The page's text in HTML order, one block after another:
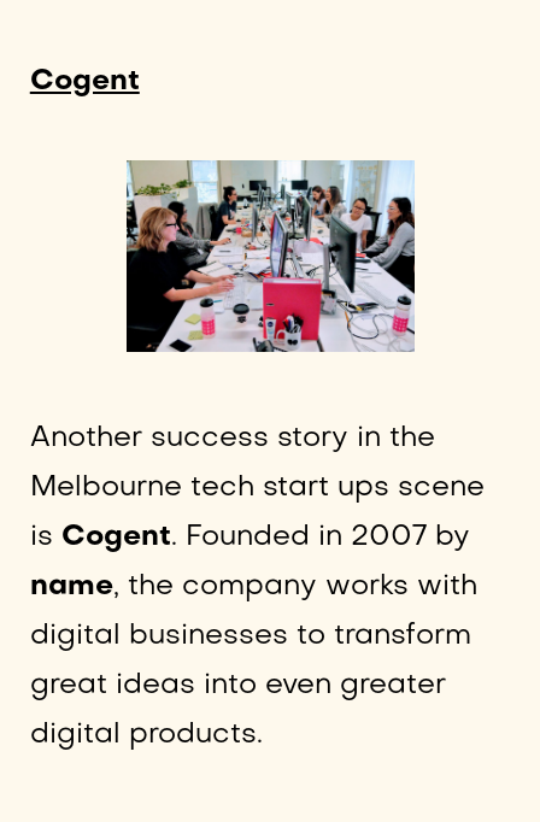
Cogent
Another success story in the
Melbourne tech start ups scene
is Cogent. Founded in 2007 by
name, the company works with
digital businesses to transform
great ideas into even greater
digital products.